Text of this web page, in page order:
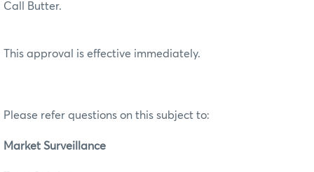
Call Butter.
This approval is effective immediately.
Please refer questions on this subject to:
Market Surveillance